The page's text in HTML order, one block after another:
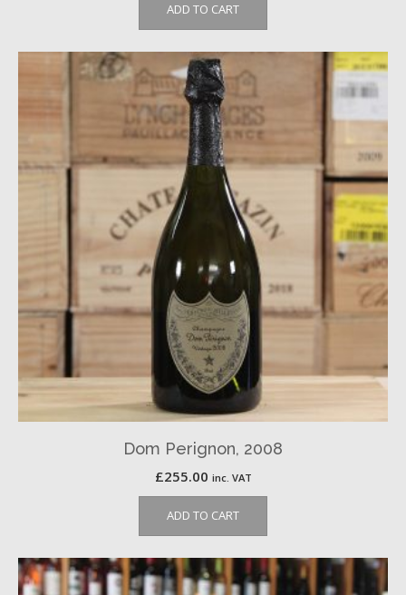
ADD TO CART
Dom Perignon, 2008
£255.00 inc. VAT
ADD TO CART